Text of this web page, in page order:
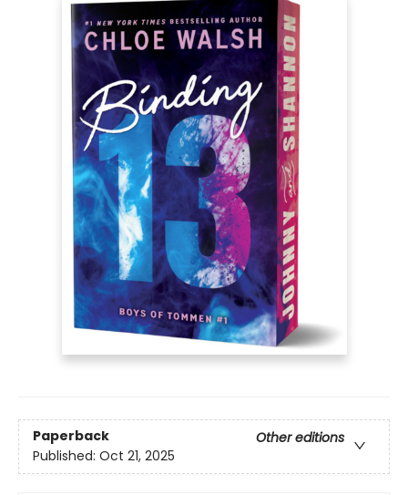
Paperback
Other editions
Published: Oct 21, 2025